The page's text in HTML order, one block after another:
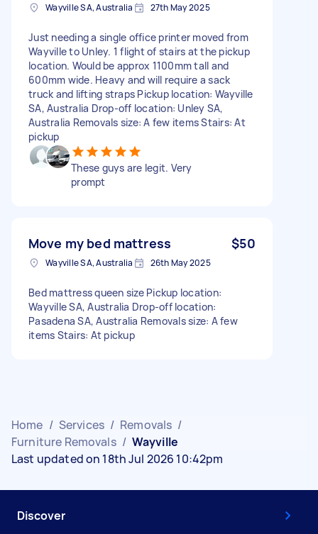
Wayville SA, Australia 27th May 2025
Just needing a single office printer moved from
Wayville to Unley. 1 flight of stairs at the pickup
location. Would be approx 1100mm tall and
600mm wide. Heavy and will require a sack
truck and lifting straps Pickup location: Wayville
SA, Australia Drop-off location: Unley SA,
Australia Removals size: A few items Stairs: At
pickup
These guys are legit. Very
prompt
Move my bed mattress $50
Wayville SA, Australia 26th May 2025
Bed mattress queen size Pickup location:
Wayville SA, Australia Drop-off location:
Pasadena SA, Australia Removals size: A few
items Stairs: At pickup
Home / Services / Removals /
Furniture Removals / Wayville
Last updated on 18th Jul 2026 10:42pm
Discover